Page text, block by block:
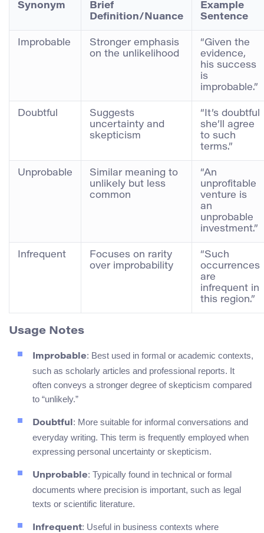
Synonym
Brief
Definition/Nuance
Example
Sentence
Improbable
Stronger emphasis
on the unlikelihood
“Given the
evidence,
his success
is
improbable.”
Doubtful
Suggests
uncertainty and
skepticism
“It’s doubtful
she’ll agree
to such
terms.”
Unprobable
Similar meaning to
unlikely but less
common
“An
unprofitable
venture is
an
unprobable
investment.”
Infrequent
Focuses on rarity
over improbability
“Such
occurrences
are
infrequent in
this region.”
Usage Notes
Improbable: Best used in formal or academic contexts,
such as scholarly articles and professional reports. It
often conveys a stronger degree of skepticism compared
to “unlikely.”
Doubtful: More suitable for informal conversations and
everyday writing. This term is frequently employed when
expressing personal uncertainty or skepticism.
Unprobable: Typically found in technical or formal
documents where precision is important, such as legal
texts or scientific literature.
Infrequent: Useful in business contexts where